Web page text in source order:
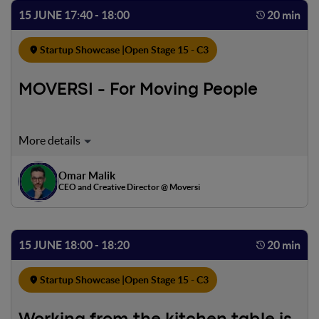
technology.
15 JUNE 17:40 - 18:00 20 min
Startup Showcase | Open Stage 15 - C3
MOVERSI - For Moving People
Moversi is the App that enables the transformation of car
creating Social and Environmental value. A new approach
to car use, it connects those who offer a ride and those
who seek it, thus stimulating a more sustainable lifestyle.
benefits for both the citizen and society.
Omar Malik
CEO and Creative Director @ Moversi
15 JUNE 18:00 - 18:20 20 min
Startup Showcase | Open Stage 15 - C3